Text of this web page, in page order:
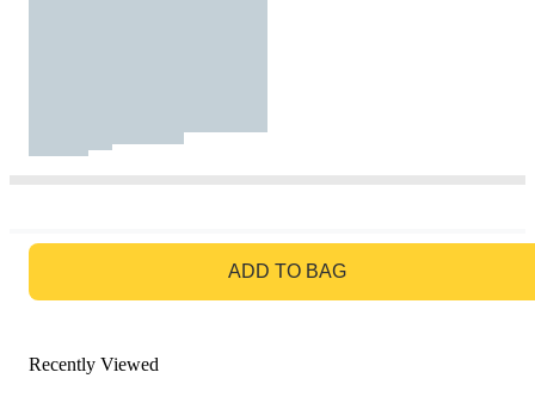
ADD TO BAG
Recently Viewed